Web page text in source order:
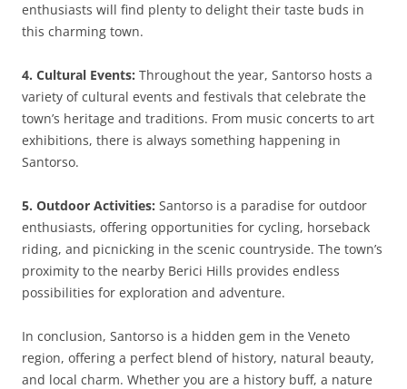
enthusiasts will find plenty to delight their taste buds in
this charming town.
4. Cultural Events: Throughout the year, Santorso hosts a
variety of cultural events and festivals that celebrate the
town’s heritage and traditions. From music concerts to art
exhibitions, there is always something happening in
Santorso.
5. Outdoor Activities: Santorso is a paradise for outdoor
enthusiasts, offering opportunities for cycling, horseback
riding, and picnicking in the scenic countryside. The town’s
proximity to the nearby Berici Hills provides endless
possibilities for exploration and adventure.
In conclusion, Santorso is a hidden gem in the Veneto
region, offering a perfect blend of history, natural beauty,
and local charm. Whether you are a history buff, a nature